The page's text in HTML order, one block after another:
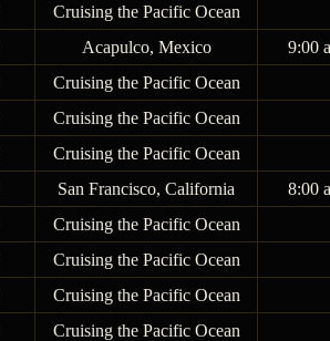
Cruising the Pacific Ocean
Acapulco, Mexico
9:00
Cruising the Pacific Ocean
Cruising the Pacific Ocean
Cruising the Pacific Ocean
San Francisco, California
8:00
Cruising the Pacific Ocean
Cruising the Pacific Ocean
Cruising the Pacific Ocean
Cruising the Pacific Ocean